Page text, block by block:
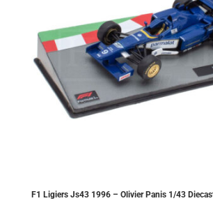
F1 Ligiers Js43 1996 – Olivier Panis 1/43